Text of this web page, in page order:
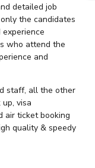
detailed job
the candidates
who attend the
and
staff, all the other
visa
air ticket booking
quality & speedy